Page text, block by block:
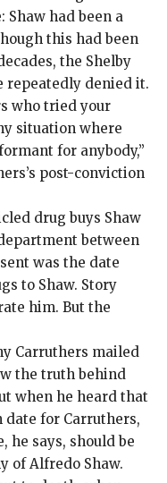
Shaw had been a
this had been
the Shelby
repeatedly denied it.
who tried your
situation where
for anybody,”
post-conviction
drug buys Shaw
between
was the date
to Shaw. Story
him. But the
Carruthers mailed
the truth behind
when he heard that
date for Carruthers,
he says, should be
of Alfredo Shaw.